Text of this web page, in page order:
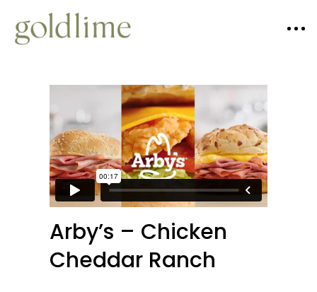
Arby’s – Chicken
Cheddar Ranch